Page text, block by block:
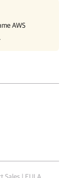
AWS